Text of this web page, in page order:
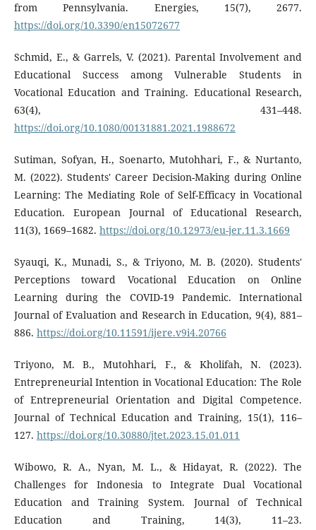
from Pennsylvania. Energies, 15(7), 2677.
https://doi.org/10.3390/en15072677
Schmid, E., & Garrels, V. (2021). Parental Involvement and
Educational Success among Vulnerable Students in
Vocational Education and Training. Educational Research,
63(4), 431–448.
https://doi.org/10.1080/00131881.2021.1988672
Sutiman, Sofyan, H., Soenarto, Mutohhari, F., & Nurtanto,
M. (2022). Students' Career Decision-Making during Online
Learning: The Mediating Role of Self-Efficacy in Vocational
Education. European Journal of Educational Research,
11(3), 1669–1682. https://doi.org/10.12973/eu-jer.11.3.1669
Syauqi, K., Munadi, S., & Triyono, M. B. (2020). Students'
Perceptions toward Vocational Education on Online
Learning during the COVID-19 Pandemic. International
Journal of Evaluation and Research in Education, 9(4), 881–
886. https://doi.org/10.11591/ijere.v9i4.20766
Triyono, M. B., Mutohhari, F., & Kholifah, N. (2023).
Entrepreneurial Intention in Vocational Education: The Role
of Entrepreneurial Orientation and Digital Competence.
Journal of Technical Education and Training, 15(1), 116–
127. https://doi.org/10.30880/jtet.2023.15.01.011
Wibowo, R. A., Nyan, M. L., & Hidayat, R. (2022). The
Challenges for Indonesia to Integrate Dual Vocational
Education and Training System. Journal of Technical
Education and Training, 14(3), 11–23.